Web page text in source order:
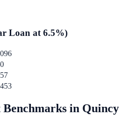
Loan at 6.5%)
in Quincy